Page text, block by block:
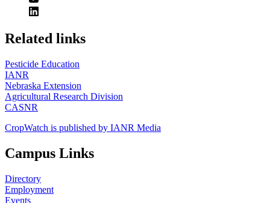
https://
www.unl.edu
Related links
Pesticide Education
IANR
Nebraska Extension
Agricultural Research Division
CASNR
CropWatch is published by IANR Media
Campus Links
Directory
Employment
Events